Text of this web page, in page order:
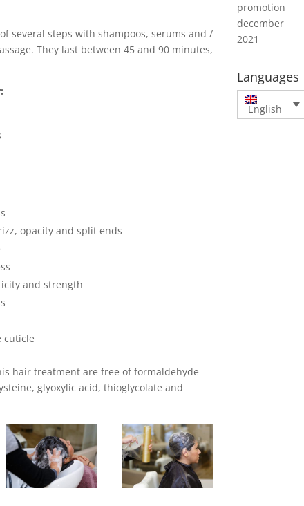
several steps with shampoos, serums and /
They last between 45 and 90 minutes,
opacity and split ends
and strength
cuticle
hair treatment are free of formaldehyde
glyoxylic acid, thioglycolate and
promotion
december
2021
Languages
English